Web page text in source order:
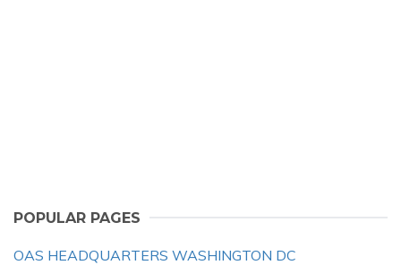
POPULAR PAGES
OAS HEADQUARTERS WASHINGTON DC